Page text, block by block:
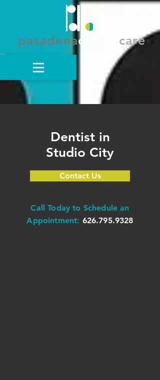
pasadenadental care
Dentist in
Studio City
Contact Us
Call Today to Schedule an
Appointment: 626.795.9328